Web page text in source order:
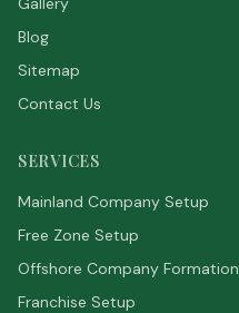
Blog
Sitemap
Contact Us
SERVICES
Mainland Company Setup
Free Zone Setup
Offshore Company Formation
Franchise Setup